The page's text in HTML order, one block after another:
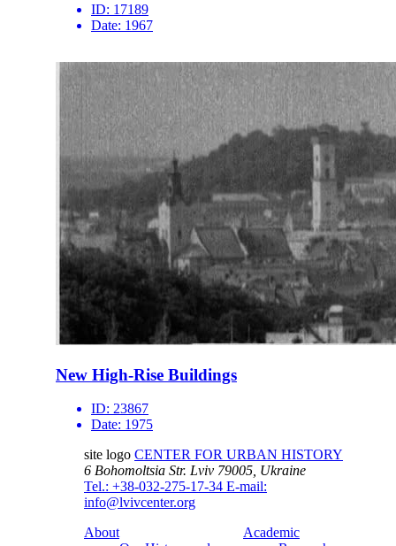
ID: 17189
Date: 1967
New High-Rise Buildings
ID: 23867
Date: 1975
site logo CENTER FOR URBAN HISTORY
6 Bohomoltsia Str. Lviv 79005, Ukraine
Tel.: +38-032-275-17-34 E-mail:
info@lvivcenter.org
About
Academic